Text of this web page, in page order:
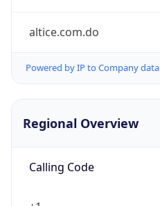
altice.com.do
Powered by IP to Company data
Regional Overview
Calling Code